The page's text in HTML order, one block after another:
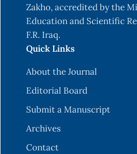
Zakho, accredited by the
Education and Scientific
F.R. Iraq.
Quick Links
About the Journal
Editorial Board
Submit a Manuscript
Archives
Contact